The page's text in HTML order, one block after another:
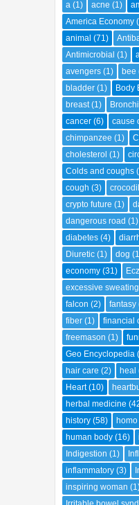
a (1) acne (1)
America Economy
animal (71)
Antimicrobial (1)
avengers (1) bee
bladder (1) Body
breast (1)
cancer (6) cause
chimpanzee (1)
cholesterol (1)
Colds and coughs
cough (3)
crypto future (1)
dangerous road (1)
diabetes (4)
Diuretic (1) dog
economy (31)
excessive sweating
falcon (2) fantasy
fiber (1) financial
freemason (1)
Geo Encyclopedia
hair care (2) heal
Heart (10)
herbal medicine
history (58)
human body (16)
Indigestion (1)
inflammatory (3)
inspiring woman